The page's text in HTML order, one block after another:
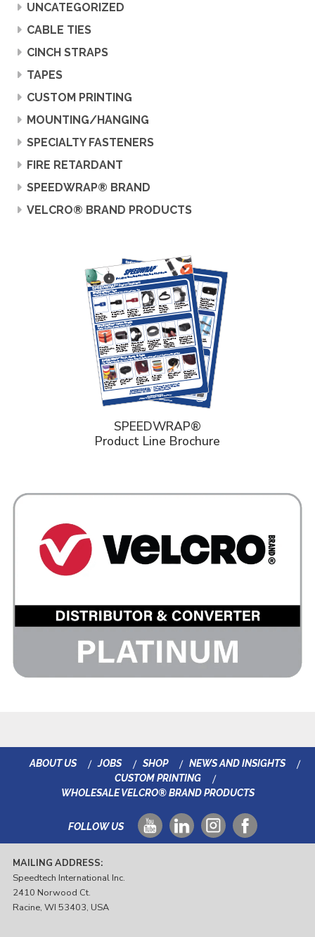
UNCATEGORIZED
CABLE TIES
CINCH STRAPS
TAPES
CUSTOM PRINTING
MOUNTING/HANGING
SPECIALTY FASTENERS
FIRE RETARDANT
SPEEDWRAP® BRAND
VELCRO® BRAND PRODUCTS
SPEEDWRAP®
Product Line Brochure
ABOUT US JOBS SHOP
NEWS AND INSIGHTS
CUSTOM PRINTING
WHOLESALE VELCRO® BRAND PRODUCTS
FOLLOW US
MAILING ADDRESS:
Speedtech International Inc.
2410 Norwood Ct.
Racine, WI 53403, USA